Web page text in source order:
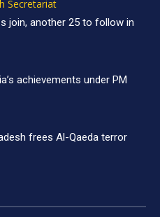
Secretariat
join, another 25 to follow in
achievements under PM
frees Al-Qaeda terror